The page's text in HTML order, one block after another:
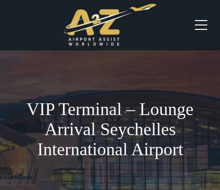
VIP Terminal – Lounge
Arrival Seychelles
International Airport